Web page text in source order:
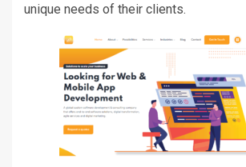
unique needs of their clients.